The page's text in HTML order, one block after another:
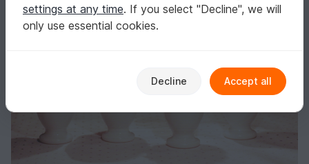
settings at any time. If you select "Decline", we will
only use essential cookies.
Decline Accept all